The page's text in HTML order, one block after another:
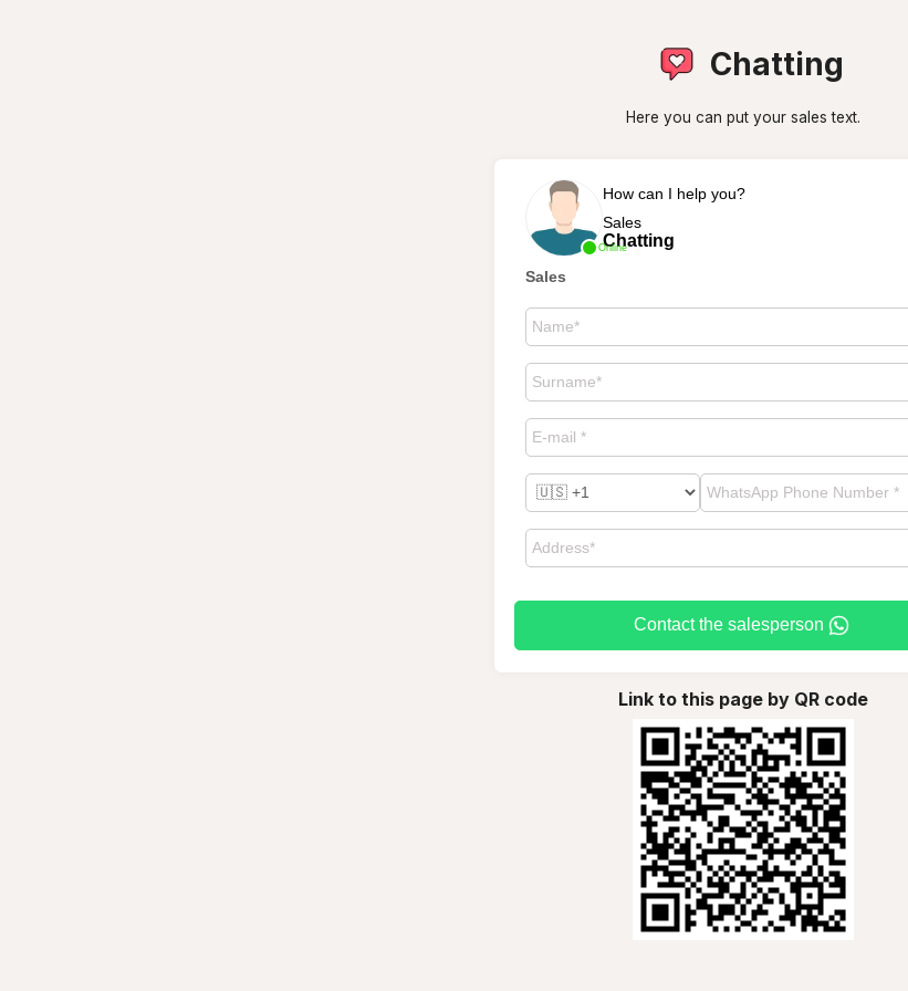
Chatting
Here you can put your sales text.
Online
How can I help you?
Sales
Chatting
Sales
Contact the salesperson
Link to this page by QR code